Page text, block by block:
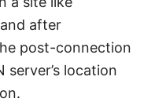
after
post-connection
server’s location